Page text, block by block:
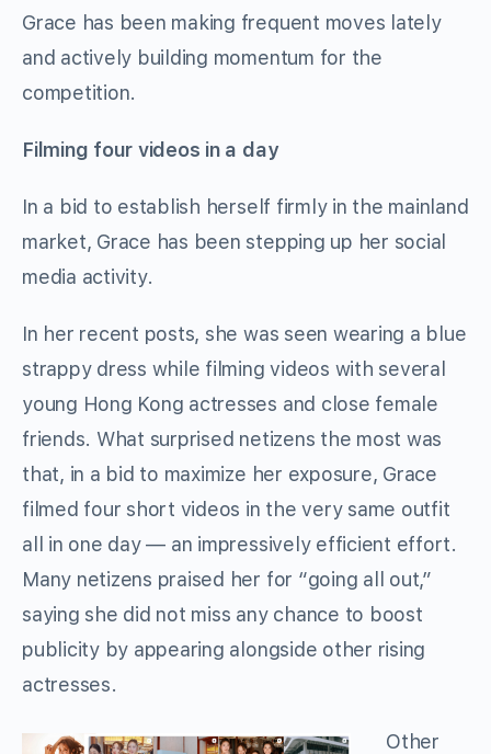
Grace has been making frequent moves lately
and actively building momentum for the
competition.
Filming four videos in a day
In a bid to establish herself firmly in the mainland
market, Grace has been stepping up her social
media activity.
In her recent posts, she was seen wearing a blue
strappy dress while filming videos with several
young Hong Kong actresses and close female
friends. What surprised netizens the most was
that, in a bid to maximize her exposure, Grace
filmed four short videos in the very same outfit
all in one day — an impressively efficient effort.
Many netizens praised her for “going all out,”
saying she did not miss any chance to boost
publicity by appearing alongside other rising
actresses.
Other